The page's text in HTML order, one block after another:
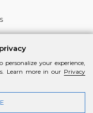
FacebookVisit Vimeo
personalize your experience,
Learn more in our Privacy